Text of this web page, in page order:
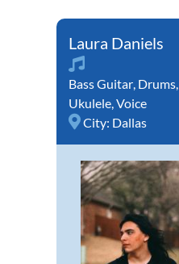
Laura Daniels
Bass Guitar, Drums,
Ukulele,Voice
City: Dallas